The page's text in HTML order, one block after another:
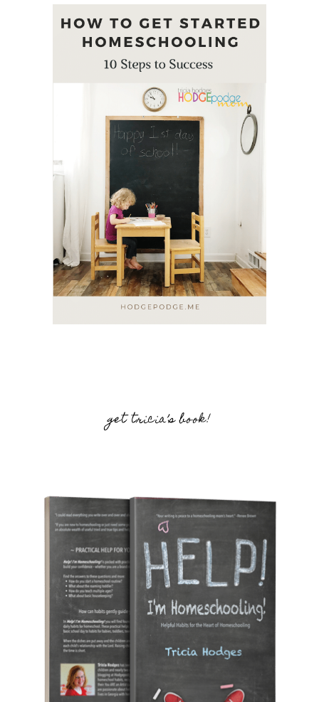
get tricia’s book!